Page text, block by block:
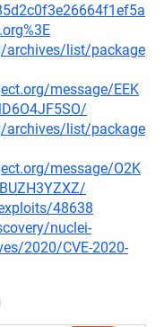
archives/list/package
message/EEK
archives/list/package
message/O2K
48638
nuclei-
2020/CVE-2020-